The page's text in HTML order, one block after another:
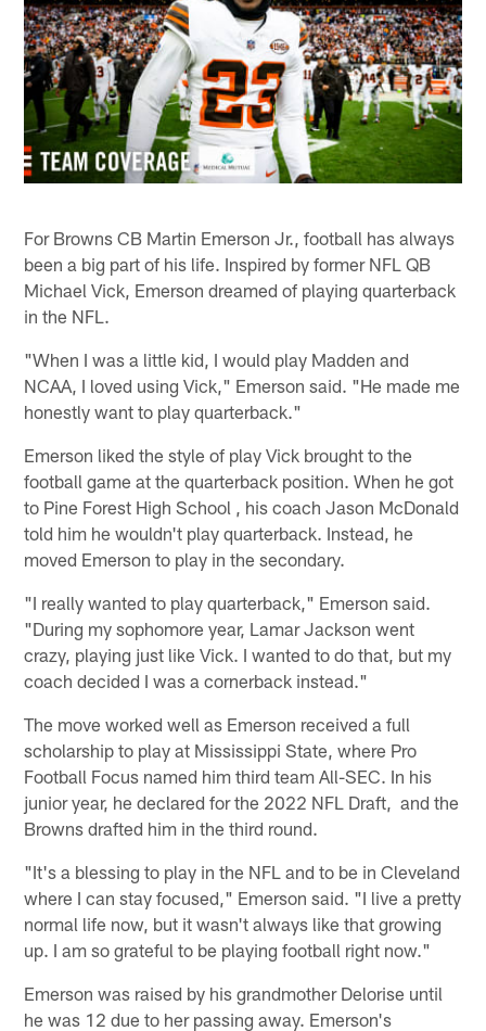
For Browns CB Martin Emerson Jr., football has always
been a big part of his life. Inspired by former NFL QB
Michael Vick, Emerson dreamed of playing quarterback
in the NFL.
"When I was a little kid, I would play Madden and
NCAA, I loved using Vick," Emerson said. "He made me
honestly want to play quarterback."
Emerson liked the style of play Vick brought to the
football game at the quarterback position. When he got
to Pine Forest High School , his coach Jason McDonald
told him he wouldn't play quarterback. Instead, he
moved Emerson to play in the secondary.
"I really wanted to play quarterback," Emerson said.
"During my sophomore year, Lamar Jackson went
crazy, playing just like Vick. I wanted to do that, but my
coach decided I was a cornerback instead."
The move worked well as Emerson received a full
scholarship to play at Mississippi State, where Pro
Football Focus named him third team All-SEC. In his
junior year, he declared for the 2022 NFL Draft, and the
Browns drafted him in the third round.
"It's a blessing to play in the NFL and to be in Cleveland
where I can stay focused," Emerson said. "I live a pretty
normal life now, but it wasn't always like that growing
up. I am so grateful to be playing football right now."
Emerson was raised by his grandmother Delorise until
he was 12 due to her passing away. Emerson's